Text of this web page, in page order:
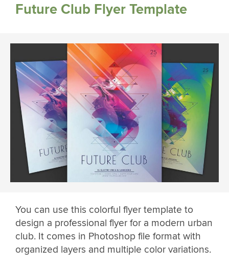
Future Club Flyer Template
You can use this colorful flyer template to
design a professional flyer for a modern urban
club. It comes in Photoshop file format with
organized layers and multiple color variations.